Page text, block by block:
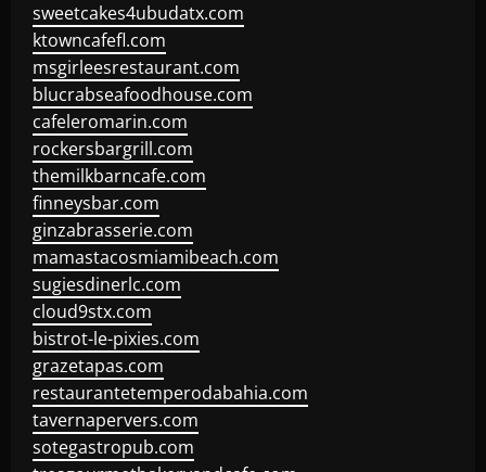
sweetcakes4ubudatx.com
ktowncafefl.com
msgirleesrestaurant.com
blucrabseafoodhouse.com
cafeleromarin.com
rockersbargrill.com
themilkbarncafe.com
finneysbar.com
ginzabrasserie.com
mamastacosmiamibeach.com
sugiesdinerlc.com
cloud9stx.com
bistrot-le-pixies.com
grazetapas.com
restaurantetemperodabahia.com
tavernapervers.com
sotegastropub.com